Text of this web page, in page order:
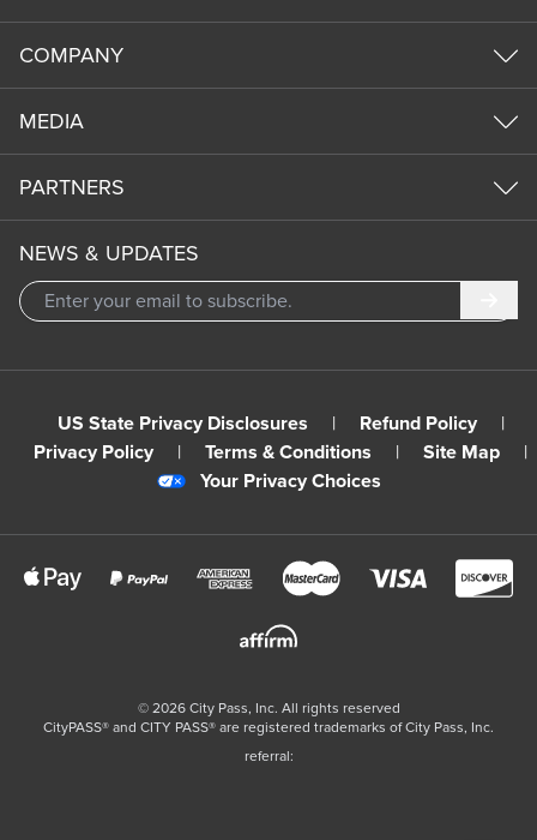
COMPANY
MEDIA
PARTNERS
NEWS & UPDATES
US State Privacy Disclosures | Refund Policy
|
Privacy Policy
| Terms & Conditions | Site Map
|
Your Privacy Choices
© 2026City Pass, Inc. All rights reserved
CityPASS®️ and CITY PASS®️ are registered trademarks of City Pass, Inc.
referral: